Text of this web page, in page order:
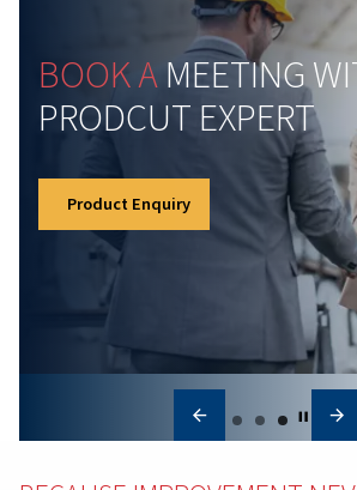
Air
Regular air compressor
reduces costs, prevents
consistent air quality for your